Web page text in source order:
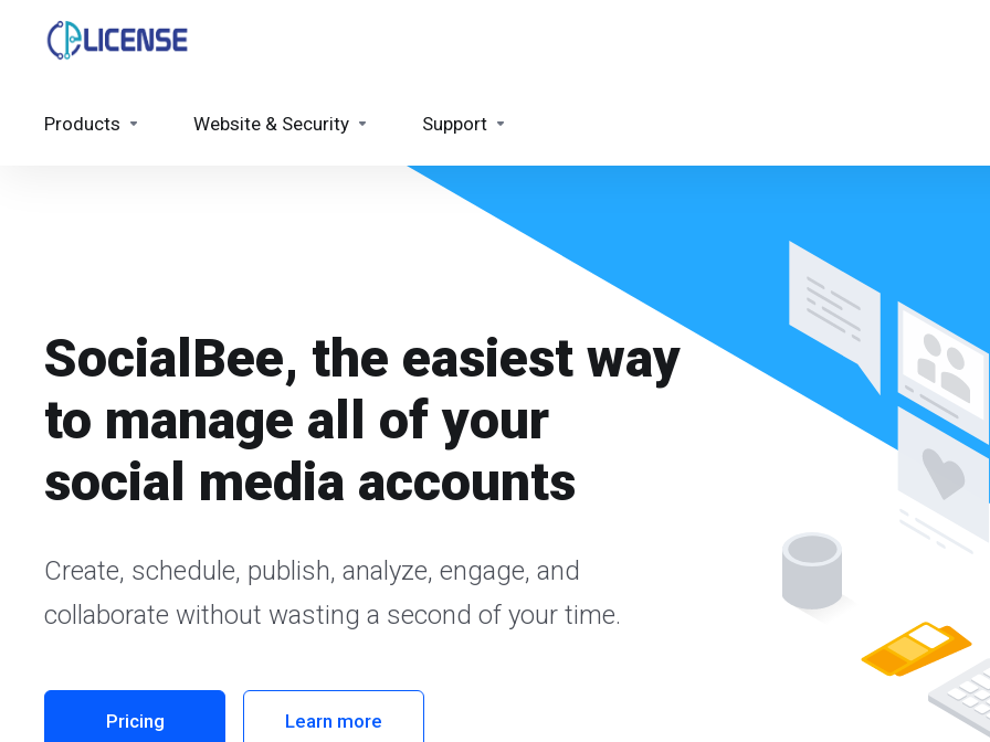
Products Website & Security Support
SocialBee, the easiest way
to manage all of your
social media accounts
Create, schedule, publish, analyze, engage, and
collaborate without wasting a second of your time.
Pricing Learn more